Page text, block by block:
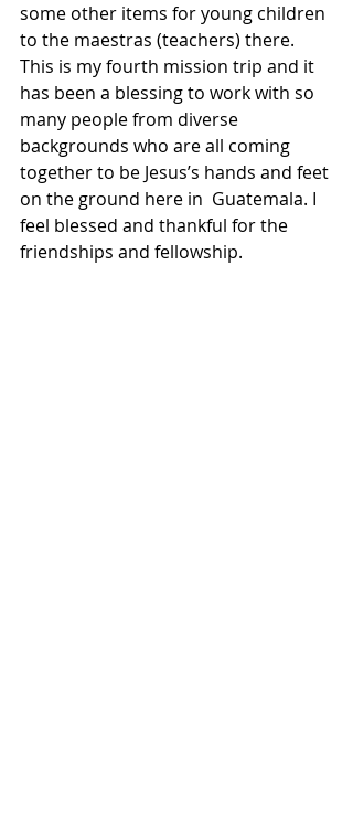
some other items for young children
to the maestras (teachers) there.
This is my fourth mission trip and it
has been a blessing to work with so
many people from diverse
backgrounds who are all coming
together to be Jesus’s hands and feet
on the ground here in  Guatemala. I
feel blessed and thankful for the
friendships and fellowship.